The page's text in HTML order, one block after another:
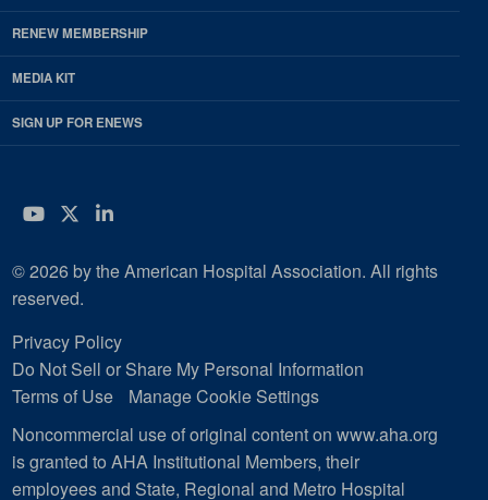
RENEW MEMBERSHIP
MEDIA KIT
SIGN UP FOR ENEWS
YouTube
Twitter
LinkedIn
© 2026 by the American Hospital Association. All rights
reserved.
Privacy Policy
Do Not Sell or Share My Personal Information
Terms of Use
Manage Cookie Settings
Noncommercial use of original content on www.aha.org
is granted to AHA Institutional Members, their
employees and State, Regional and Metro Hospital